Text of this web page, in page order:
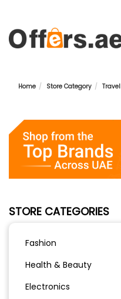
Home Store Category Travel
STORE CATEGORIES
Fashion
Health & Beauty
Electronics